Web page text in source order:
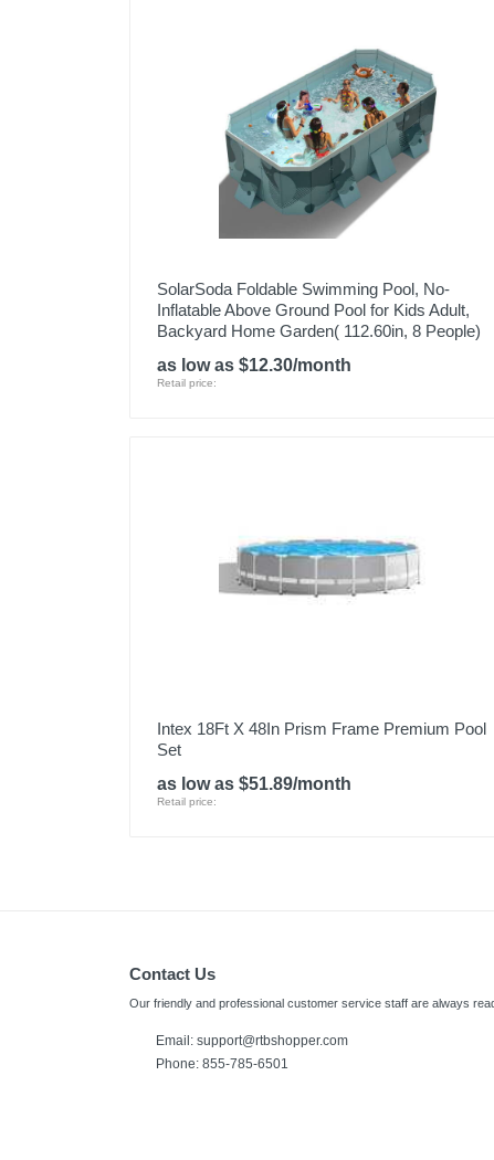
SolarSoda Foldable Swimming Pool, No-
Inflatable Above Ground Pool for Kids Adult,
Backyard Home Garden( 112.60in, 8 People)
as low as $12.30/month
Retail price:
Intex 18Ft X 48In Prism Frame Premium Pool
Set
as low as $51.89/month
Retail price:
Contact Us
Our friendly and professional customer service staff are always
Email: support@rtbshopper.com
Phone: 855-785-6501